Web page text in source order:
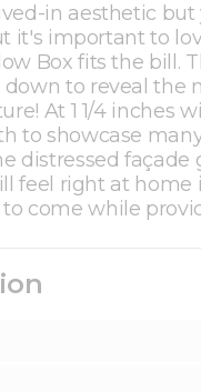
in aesthetic
it's important to
Box fits the bill.
to reveal the
At 1 1/4 inches
to showcase
distressed façade
feel right at home
come while